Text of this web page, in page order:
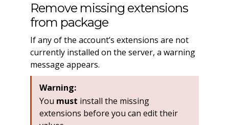
Remove missing extensions
from package
If any of the account’s extensions are not
currently installed on the server, a warning
message appears.
Warning:
You must install the missing
extensions before you can edit their